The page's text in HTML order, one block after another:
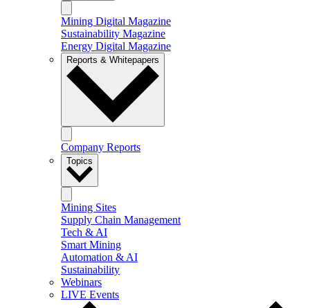
Mining Digital Magazine
Sustainability Magazine
Energy Digital Magazine
Reports & Whitepapers
Company Reports
Topics
Mining Sites
Supply Chain Management
Tech & AI
Smart Mining
Automation & AI
Sustainability
Webinars
LIVE Events